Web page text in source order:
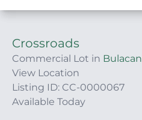
Crossroads
Commercial Lot in Bulacan
View Location
Listing ID: CC-0000067
Available Today